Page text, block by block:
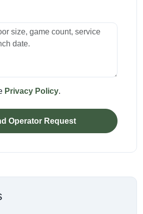
Privacy Policy.
Operator Request